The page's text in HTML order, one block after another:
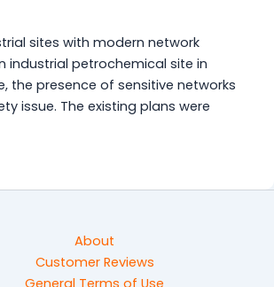
sites with modern network
industrial petrochemical site in
the presence of sensitive networks
issue. The existing plans were
About
Customer Reviews
General Terms of Use